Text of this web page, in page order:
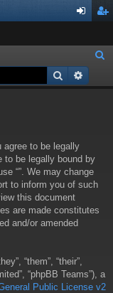
ist
a
Search
agree to be legally
to be legally bound by
“”. We may change
to inform you of such
this document
are made constitutes
and/or amended
“them”, “their”,
“phpBB Teams”), a
Public License v2